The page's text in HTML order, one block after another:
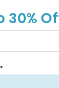
30%
*
e